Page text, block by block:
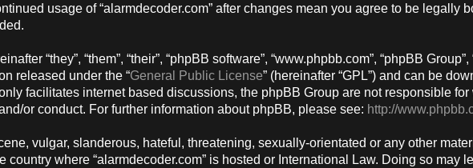
usage of “alarmdecoder.com” after changes mean you agree to be legally
“they”, “them”, “their”, “phpBB software”, “www.phpbb.com”, “phpBB Group”,
released under the “General Public License” (hereinafter “GPL”) and can be
facilitates internet based discussions, the phpBB Group are not responsible
or conduct. For further information about phpBB, please see: http://
vulgar, slanderous, hateful, threatening, sexually-orientated or any other
country where “alarmdecoder.com” is hosted or International Law. Doing so may